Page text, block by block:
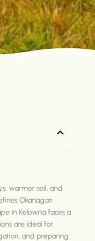
warmer soil, and
Okanagan
in Kelowna faces a
are ideal for
and preparing